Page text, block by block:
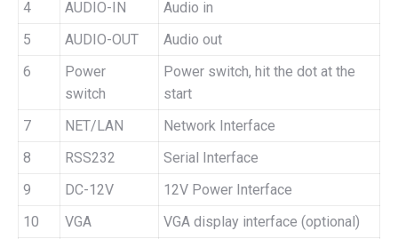
4
AUDIO-IN
Audio in
5
AUDIO-OUT
Audio out
6
Power
switch
Power switch, hit the dot at the
start
7
NET/LAN
Network Interface
8
RSS232
Serial Interface
9
DC-12V
12V Power Interface
10
VGA
VGA display interface (optional)